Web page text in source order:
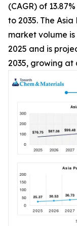
(CAGR) of
to 2035. The
market volume
2025 and is
2035, growing at